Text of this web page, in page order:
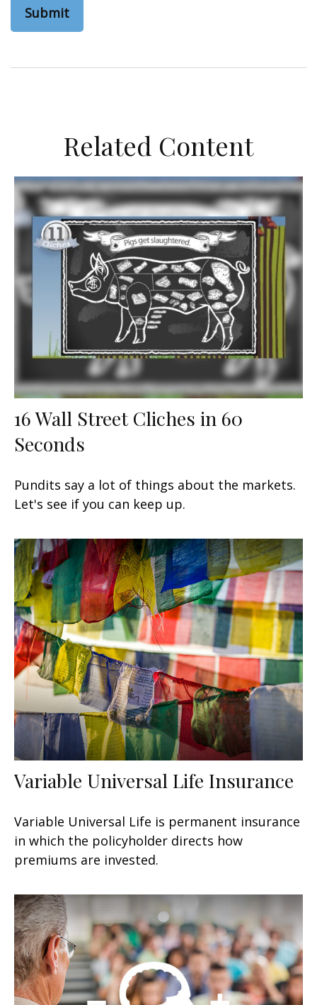
Related Content
16 Wall Street Cliches in 60
Seconds
Pundits say a lot of things about the markets.
Let's see if you can keep up.
Variable Universal Life Insurance
Variable Universal Life is permanent insurance
in which the policyholder directs how
premiums are invested.